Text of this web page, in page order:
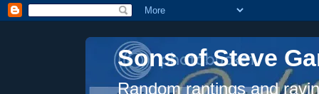
Sons of Steve
Random rantings and